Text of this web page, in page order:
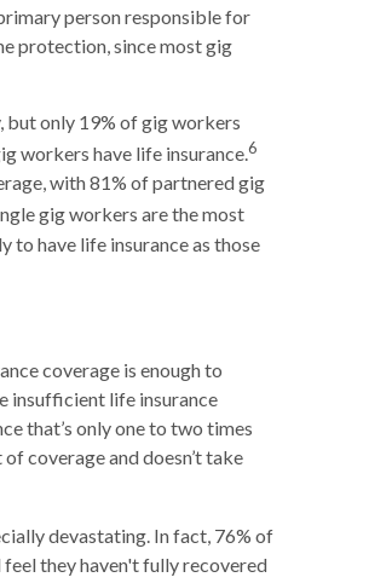
person responsible for
protection, since most gig
but only 19% of gig workers
workers have life insurance.6
with 81% of partnered gig
gig workers are the most
to have life insurance as those
coverage is enough to
insufficient life insurance
that’s only one to two times
coverage and doesn’t take
devastating. In fact, 76% of
they haven't fully recovered